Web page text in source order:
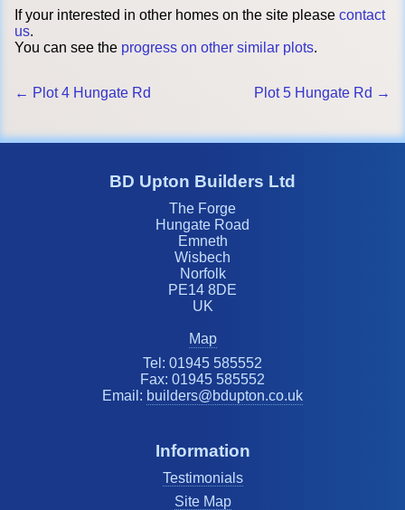
If your interested in other homes on the site please contact
us.
You can see the progress on other similar plots.
← Plot 4 Hungate Rd Plot 5 Hungate Rd →
BD Upton Builders Ltd
The Forge
Hungate Road
Emneth
Wisbech
Norfolk
PE14 8DE
UK
Map
Tel: 01945 585552
Fax: 01945 585552
Email: builders@bdupton.co.uk
Information
Testimonials
Site Map